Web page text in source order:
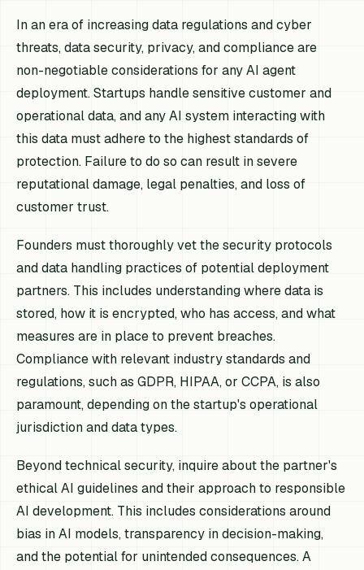
In an era of increasing data regulations and cyber
threats, data security, privacy, and compliance are
non-negotiable considerations for any AI agent
deployment. Startups handle sensitive customer and
operational data, and any AI system interacting with
this data must adhere to the highest standards of
protection. Failure to do so can result in severe
reputational damage, legal penalties, and loss of
customer trust.
Founders must thoroughly vet the security protocols
and data handling practices of potential deployment
partners. This includes understanding where data is
stored, how it is encrypted, who has access, and what
measures are in place to prevent breaches.
Compliance with relevant industry standards and
regulations, such as GDPR, HIPAA, or CCPA, is also
paramount, depending on the startup's operational
jurisdiction and data types.
Beyond technical security, inquire about the partner's
ethical AI guidelines and their approach to responsible
AI development. This includes considerations around
bias in AI models, transparency in decision-making,
and the potential for unintended consequences. A